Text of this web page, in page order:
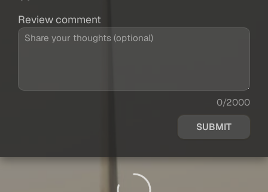
Review comment
0/2000
SUBMIT